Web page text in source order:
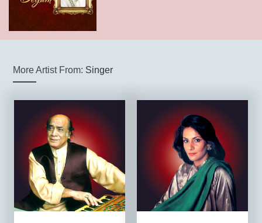
More Artist From: Singer